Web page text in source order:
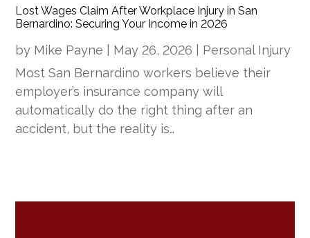
Lost Wages Claim After Workplace Injury in San
Bernardino: Securing Your Income in 2026
by Mike Payne May 26, 2026
Personal Injury
Most San Bernardino workers believe their
employer’s insurance company will
automatically do the right thing after an
accident, but the reality is…